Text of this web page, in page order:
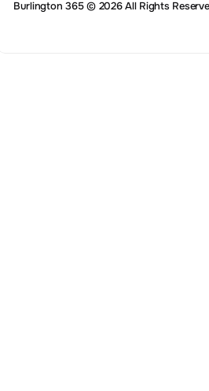
Burlington 365 © 2026 All Rights